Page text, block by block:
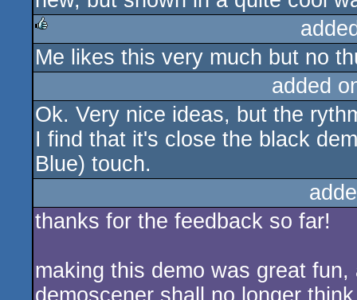
rulez
Me likes this very much but no
added
Ok. Very nice ideas, but the
I find that it's close the black
Blue) touch.
thanks for the feedback so far!
making this demo was great
demoscener shall no longer